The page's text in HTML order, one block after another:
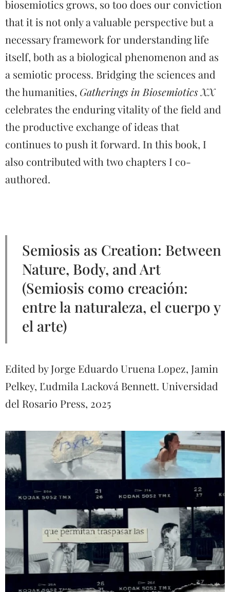
biosemiotics grows, so too does our conviction
that it is not only a valuable perspective but a
necessary framework for understanding life
itself, both as a biological phenomenon and as
a semiotic process. Bridging the sciences and
the humanities, Gatherings in Biosemiotics XX
celebrates the enduring vitality of the field and
the productive exchange of ideas that
continues to push it forward. In this book, I
also contributed with two chapters I co-
authored.
Semiosis as Creation: Between
Nature, Body, and Art
(Semiosis como creación:
entre la naturaleza, el cuerpo y
el arte)
Edited by Jorge Eduardo Uruena Lopez, Jamin
Pelkey, Ľudmila Lacková Bennett. Universidad
del Rosario Press, 2025